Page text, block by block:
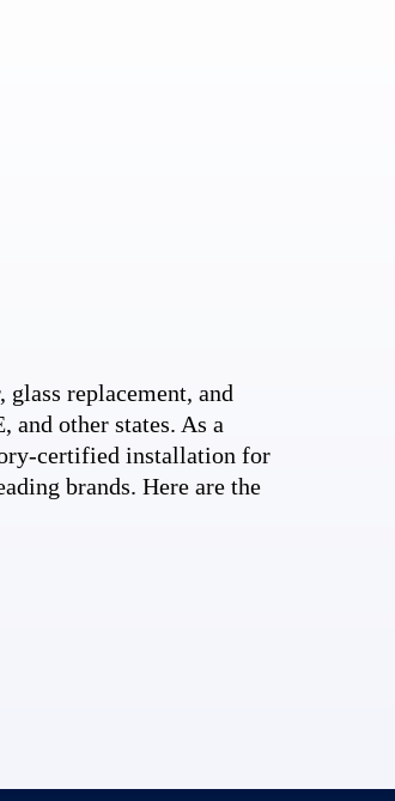
replacement, and
and other states. As a
certified installation for
brands. Here are the